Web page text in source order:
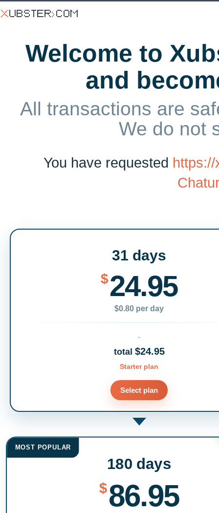
Welcome to
and
All transactions are
We do not
You have requested
31 days
$24.95
$0.80 per day
total $24.95
Starter plan
Select plan
MOST POPULAR
180 days
$86.95